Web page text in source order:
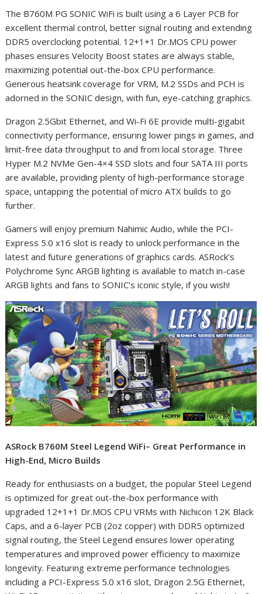
The B760M PG SONIC WiFi is built using a 6 Layer PCB for
excellent thermal control, better signal routing and extending
DDR5 overclocking potential. 12+1+1 Dr.MOS CPU power
phases ensures Velocity Boost states are always stable,
maximizing potential out-the-box CPU performance.
Generous heatsink coverage for VRM, M.2 SSDs and PCH is
adorned in the SONIC design, with fun, eye-catching graphics.
Dragon 2.5Gbit Ethernet, and Wi-Fi 6E provide multi-gigabit
connectivity performance, ensuring lower pings in games, and
limit-free data throughput to and from local storage. Three
Hyper M.2 NVMe Gen-4×4 SSD slots and four SATA III ports
are available, providing plenty of high-performance storage
space, untapping the potential of micro ATX builds to go
further.
Gamers will enjoy premium Nahimic Audio, while the PCI-
Express 5.0 x16 slot is ready to unlock performance in the
latest and future generations of graphics cards. ASRock’s
Polychrome Sync ARGB lighting is available to match in-case
ARGB lights and fans to SONIC’s iconic style, if you wish!
ASRock B760M Steel Legend WiFi– Great Performance in
High-End, Micro Builds
Ready for enthusiasts on a budget, the popular Steel Legend
is optimized for great out-the-box performance with
upgraded 12+1+1 Dr.MOS CPU VRMs with Nichicon 12K Black
Caps, and a 6-layer PCB (2oz copper) with DDR5 optimized
signal routing, the Steel Legend ensures lower operating
temperatures and improved power efficiency to maximize
longevity. Featuring extreme performance technologies
including a PCI-Express 5.0 x16 slot, Dragon 2.5G Ethernet,